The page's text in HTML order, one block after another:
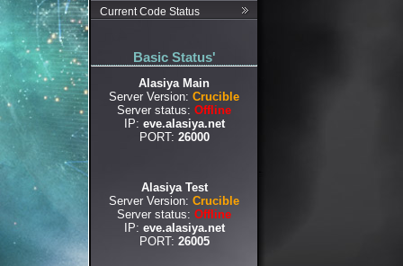
Current Code Status
Basic Status'
Alasiya Main
Server Version: Crucible
Server status: Offline
IP: eve.alasiya.net
PORT: 26000
Alasiya Test
Server Version: Crucible
Server status: Offline
IP: eve.alasiya.net
PORT: 26005